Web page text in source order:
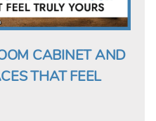
CABINET AND
THAT FEEL